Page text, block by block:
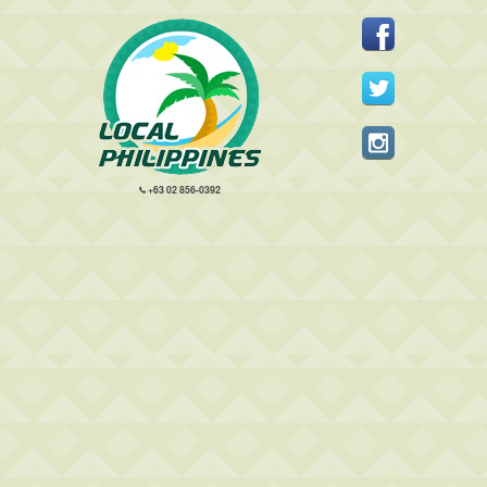
+63 02 856-0392